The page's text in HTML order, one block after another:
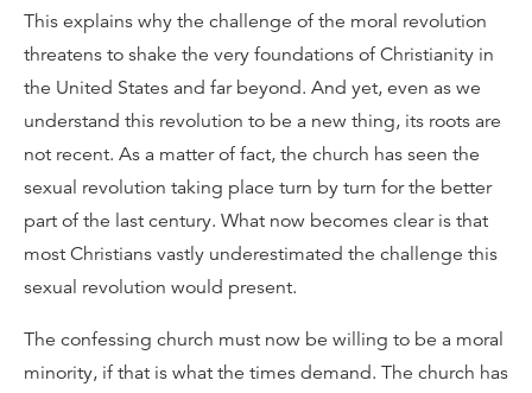
This explains why the challenge of the moral revolution
threatens to shake the very foundations of Christianity in
the United States and far beyond. And yet, even as we
understand this revolution to be a new thing, its roots are
not recent. As a matter of fact, the church has seen the
sexual revolution taking place turn by turn for the better
part of the last century. What now becomes clear is that
most Christians vastly underestimated the challenge this
sexual revolution would present.
The confessing church must now be willing to be a moral
minority, if that is what the times demand. The church has